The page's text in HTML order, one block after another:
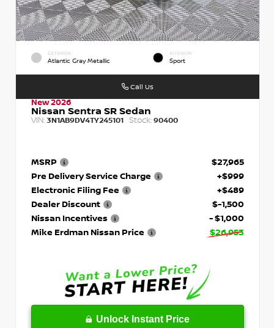
EXTERIOR
Atlantic Gray Metallic
INTERIOR
Sport
New 2026
Nissan Sentra SR Sedan
VIN: 3N1AB9DV4TY245101 Stock: 90400
MSRP
$27,965
Pre Delivery Service Charge
+$999
Electronic Filing Fee
+$489
Dealer Discount
$-1,500
Nissan Incentives
- $1,000
Mike Erdman Nissan Price
$26,953
Unlock Instant Price
Call Us